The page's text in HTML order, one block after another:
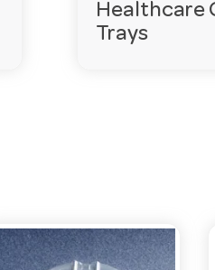
Healthcare
Trays